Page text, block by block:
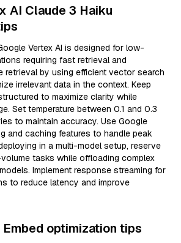
AI Claude 3 Haiku
Vertex AI is designed for low-
requiring fast retrieval and
retrieval by using efficient vector search
irrelevant data in the context. Keep
to maximize clarity while
Set temperature between 0.1 and 0.3
to maintain accuracy. Use Google
and caching features to handle peak
in a multi-model setup, reserve
tasks while offloading complex
Implement response streaming for
to reduce latency and improve
optimization tips